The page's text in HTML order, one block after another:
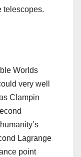
telescopes.
Worlds
very well
Clampin
Lagrange
point